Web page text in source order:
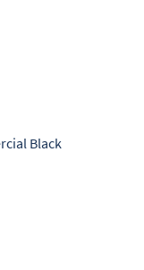
Black